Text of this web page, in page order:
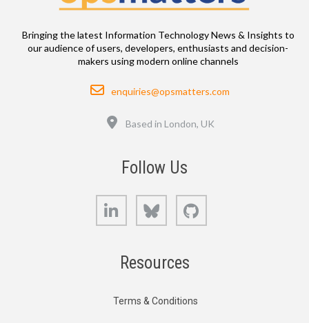
Bringing the latest Information Technology News & Insights to
our audience of users, developers, enthusiasts and decision-
makers using modern online channels
Email
enquiries@opsmatters.com
Based in London, UK
Follow Us
LinkedIn Bluesky
Resources
Terms & Conditions